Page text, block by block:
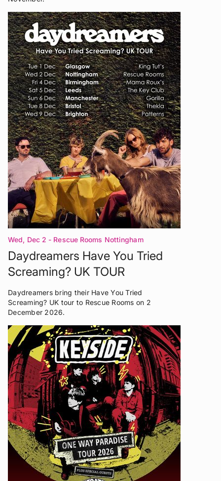
Wed, Dec 2 - Rescue Rooms Nottingham
Daydreamers Have You Tried
Screaming? UK TOUR
Daydreamers bring their Have You Tried
Screaming? UK tour to Rescue Rooms on 2
December 2026.